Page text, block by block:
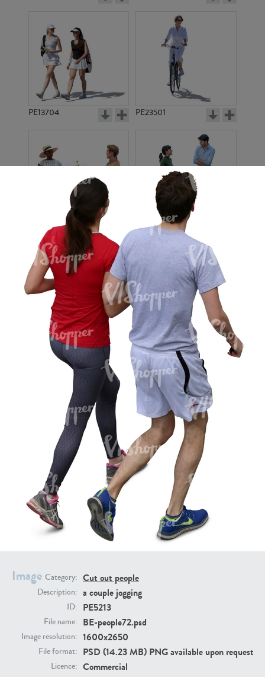
Image Category: Cut out people
Description: a couple jogging
ID: PE5213
File name: BE-people72.psd
Image resolution: 1600x2650
File format: PSD (14.23 MB) PNG available upon request
Licence: Commercial
PE13704 PE23501
PE13908 PE22971
PE16934 PE22307
PE22994 PE8030
PE23293